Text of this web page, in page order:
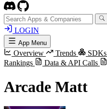
LOGIN
App Menu
Overview Trends SDKs
Rankings
Data & API Calls
Arcade Matt